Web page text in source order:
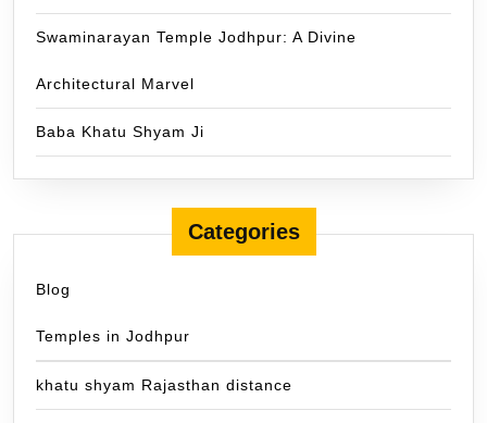
Swaminarayan Temple Jodhpur: A Divine
Architectural Marvel
Baba Khatu Shyam Ji
Categories
Blog
Temples in Jodhpur
khatu shyam Rajasthan distance